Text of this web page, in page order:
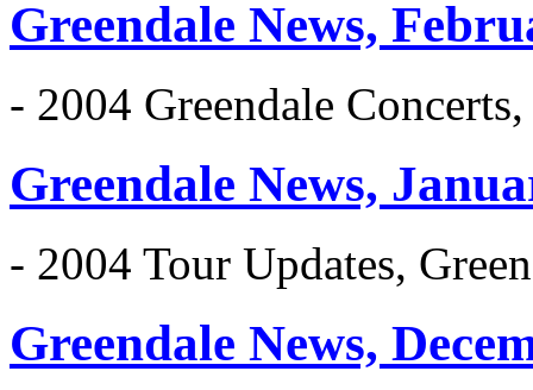
Greendale News,
- 2004 Greendale
Greendale News,
- 2004 Tour Updates,
Greendale News,